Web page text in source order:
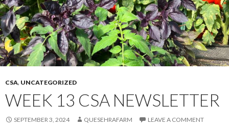
CSA, UNCATEGORIZED
WEEK 13 CSA NEWSLETTER
SEPTEMBER 3, 2024 QUESEHRAFARM LEAVE A COMMENT